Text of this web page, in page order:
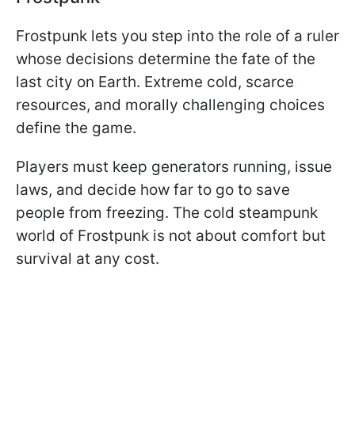
Frostpunk lets you step into the role of a ruler
whose decisions determine the fate of the
last city on Earth. Extreme cold, scarce
resources, and morally challenging choices
define the game.
Players must keep generators running, issue
laws, and decide how far to go to save
people from freezing. The cold steampunk
world of Frostpunk is not about comfort but
survival at any cost.